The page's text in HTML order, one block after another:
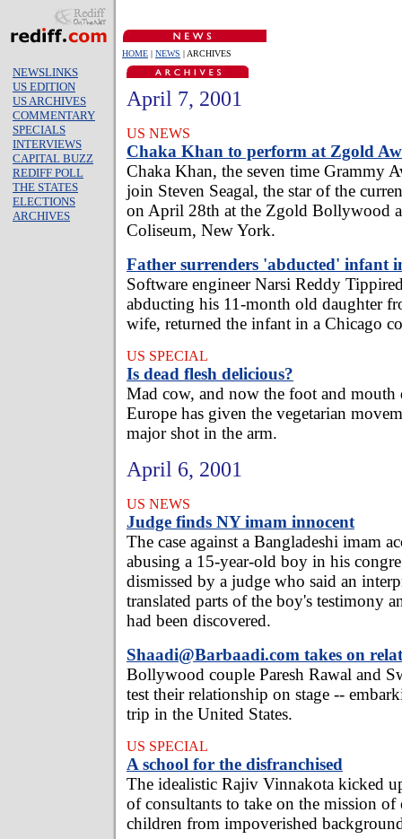
HOME | NEWS | ARCHIVES
NEWSLINKS
US EDITION
US ARCHIVES
COMMENTARY
SPECIALS
INTERVIEWS
CAPITAL BUZZ
REDIFF POLL
THE STATES
ELECTIONS
ARCHIVES
April 7, 2001
US NEWS
Chaka Khan to perform at Zgold
Chaka Khan, the seven time Grammy
join Steven Seagal, the star of the
on April 28th at the Zgold Bollywood
Coliseum, New York.
Father surrenders 'abducted' infant
Software engineer Narsi Reddy
abducting his 11-month old daughter
wife, returned the infant in a Chicago
US SPECIAL
Is dead flesh delicious?
Mad cow, and now the foot and mouth
Europe has given the vegetarian
major shot in the arm.
April 6, 2001
US NEWS
Judge finds NY imam innocent
The case against a Bangladeshi imam
abusing a 15-year-old boy in his
dismissed by a judge who said an
translated parts of the boy's testimony
had been discovered.
Shaadi@Barbaadi.com takes on
Bollywood couple Paresh Rawal and
test their relationship on stage --
trip in the United States.
US SPECIAL
A school for the disfranchised
The idealistic Rajiv Vinnakota kicked
of consultants to take on the mission of
children from impoverished